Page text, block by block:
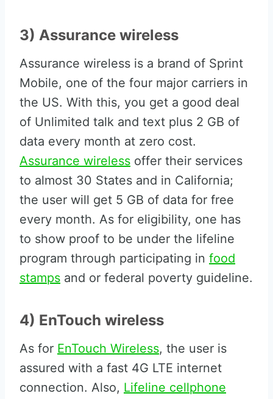
3) Assurance wireless
Assurance wireless is a brand of Sprint
Mobile, one of the four major carriers in
the US. With this, you get a good deal
of Unlimited talk and text plus 2 GB of
data every month at zero cost.
Assurance wireless offer their services
to almost 30 States and in California;
the user will get 5 GB of data for free
every month. As for eligibility, one has
to show proof to be under the lifeline
program through participating in food
stamps and or federal poverty guideline.
4) EnTouch wireless
As for EnTouch Wireless, the user is
assured with a fast 4G LTE internet
connection. Also, Lifeline cellphone